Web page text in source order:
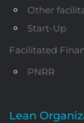
Other
Start-Up
Facilitated
PNRR
Lean